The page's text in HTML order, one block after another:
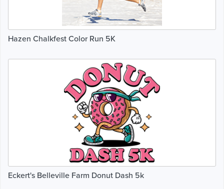
Hazen Chalkfest Color Run 5K
Eckert's Belleville Farm Donut Dash 5k